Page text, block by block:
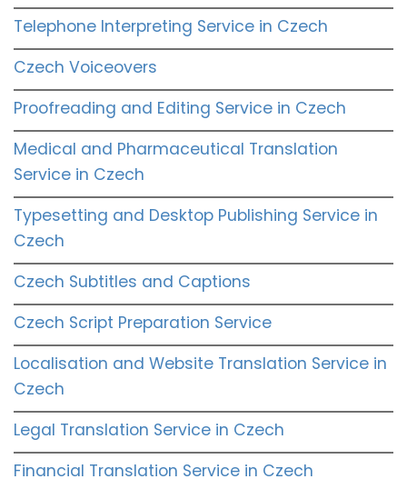
Telephone Interpreting Service in Czech
Czech Voiceovers
Proofreading and Editing Service in Czech
Medical and Pharmaceutical Translation
Service in Czech
Typesetting and Desktop Publishing Service in
Czech
Czech Subtitles and Captions
Czech Script Preparation Service
Localisation and Website Translation Service in
Czech
Legal Translation Service in Czech
Financial Translation Service in Czech